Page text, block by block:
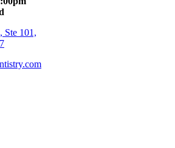
Ste 101,